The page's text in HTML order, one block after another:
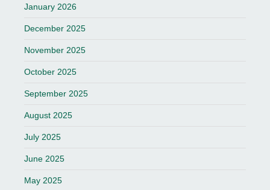
January 2026
December 2025
November 2025
October 2025
September 2025
August 2025
July 2025
June 2025
May 2025